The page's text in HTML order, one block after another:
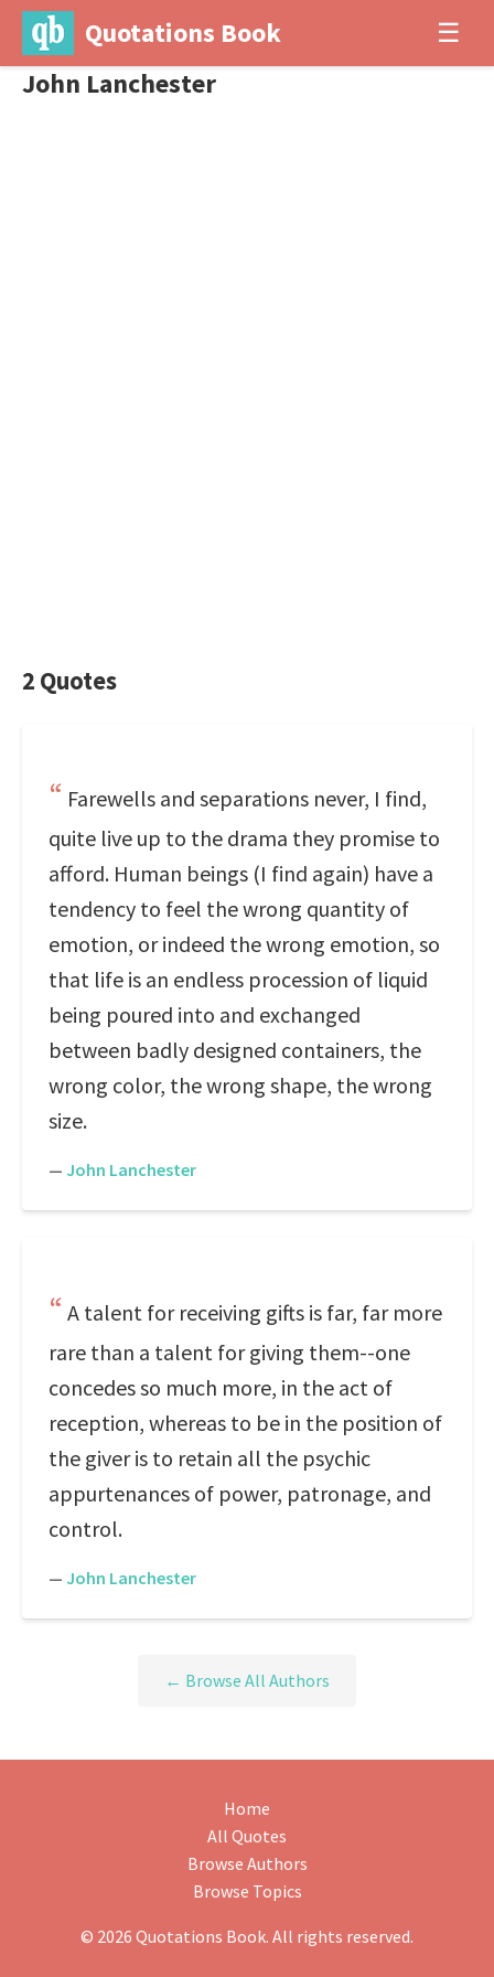
Quotations Book ☰
John Lanchester
2 Quotes
Farewells and separations never, I find,
quite live up to the drama they promise to
afford. Human beings (I find again) have a
tendency to feel the wrong quantity of
emotion, or indeed the wrong emotion, so
that life is an endless procession of liquid
being poured into and exchanged
between badly designed containers, the
wrong color, the wrong shape, the wrong
size.
— John Lanchester
A talent for receiving gifts is far, far more
rare than a talent for giving them--one
concedes so much more, in the act of
reception, whereas to be in the position of
the giver is to retain all the psychic
appurtenances of power, patronage, and
control.
— John Lanchester
← Browse All Authors
Home
All Quotes
Browse Authors
Browse Topics
© 2026 Quotations Book. All rights reserved.